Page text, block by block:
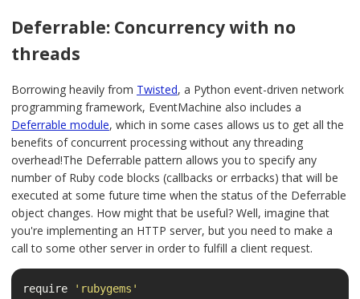
Deferrable: Concurrency with no
threads
Borrowing heavily from Twisted, a Python event-driven network
programming framework, EventMachine also includes a
Deferrable module, which in some cases allows us to get all the
benefits of concurrent processing without any threading
overhead!The Deferrable pattern allows you to specify any
number of Ruby code blocks (callbacks or errbacks) that will be
executed at some future time when the status of the Deferrable
object changes. How might that be useful? Well, imagine that
you're implementing an HTTP server, but you need to make a
call to some other server in order to fulfill a client request.
require
'rubygems'